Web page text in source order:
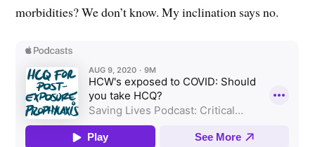
morbidities? We don’t know. My inclination says no.